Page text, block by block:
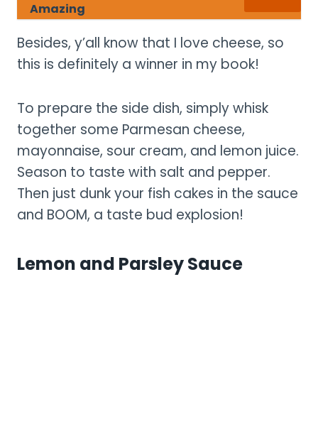
Amazing
Besides, y’all know that I love cheese, so
this is definitely a winner in my book!
To prepare the side dish, simply whisk
together some Parmesan cheese,
mayonnaise, sour cream, and lemon juice.
Season to taste with salt and pepper.
Then just dunk your fish cakes in the sauce
and BOOM, a taste bud explosion!
Lemon and Parsley Sauce